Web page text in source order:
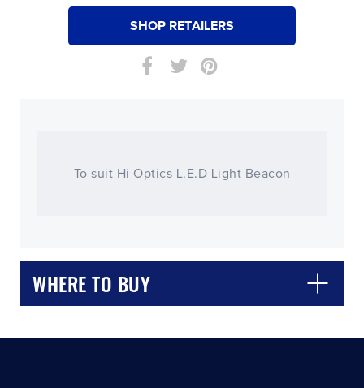
SHOP RETAILERS
To suit Hi Optics L.E.D Light Beacon
WHERE TO BUY
CLOSE